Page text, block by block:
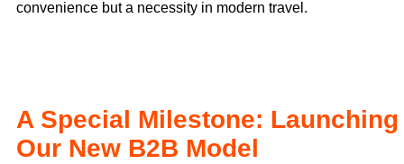
convenience but a necessity in modern travel.
A Special Milestone: Launching
Our New B2B Model